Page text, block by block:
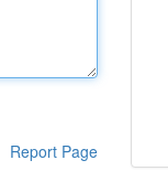
Report Page